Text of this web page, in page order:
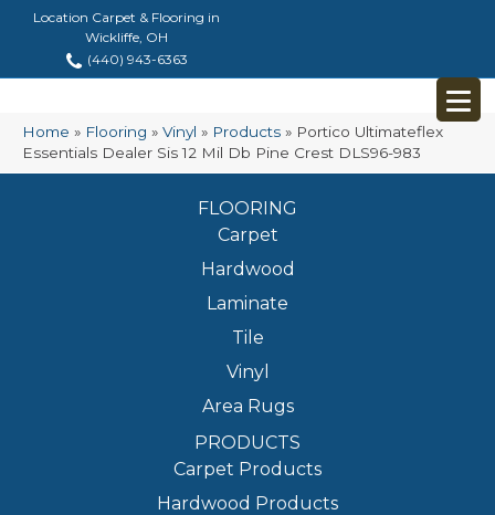
Location Carpet & Flooring in
Wickliffe, OH
(440) 943-6363
Home » Flooring » Vinyl » Products » Portico Ultimateflex
Essentials Dealer Sis 12 Mil Db Pine Crest DLS96-983
FLOORING
Carpet
Hardwood
Laminate
Tile
Vinyl
Area Rugs
PRODUCTS
Carpet Products
Hardwood Products